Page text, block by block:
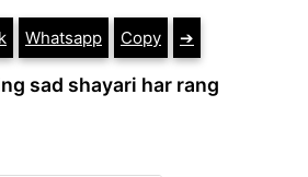
Whatsapp Copy ➔
sad shayari har rang